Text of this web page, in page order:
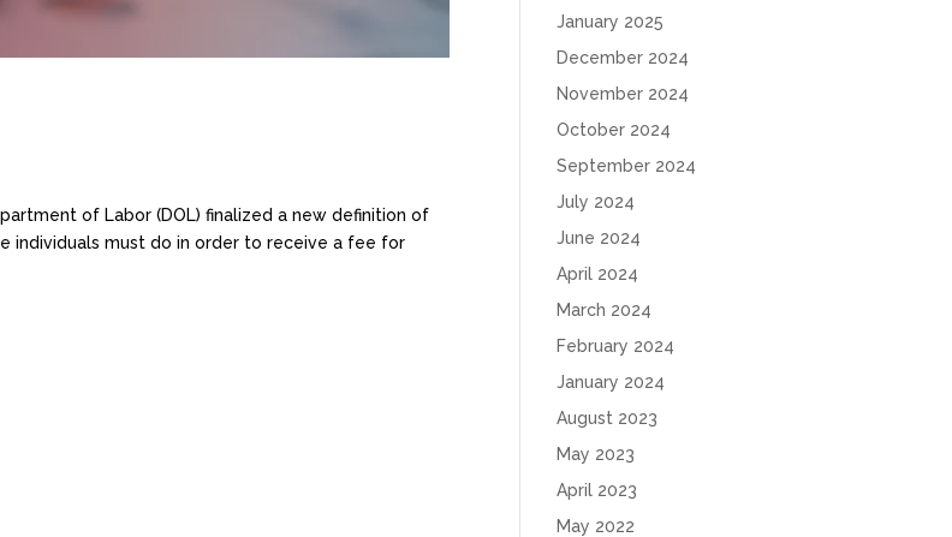
of Labor (DOL) finalized a new definition of
individuals must do in order to receive a fee for
January 2025
December 2024
November 2024
October 2024
September 2024
July 2024
June 2024
April 2024
March 2024
February 2024
January 2024
August 2023
May 2023
April 2023
May 2022